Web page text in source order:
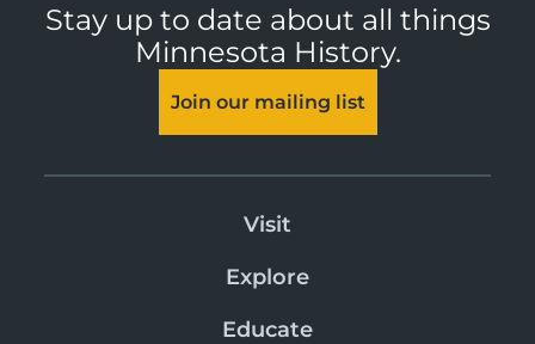
Stay up to date about all things
Minnesota History.
Join our mailing list
Visit
Explore
Educate